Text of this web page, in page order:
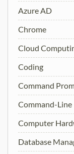
Azure AD
Chrome
Cloud
Coding
Command
Command-Line
Computer
Database